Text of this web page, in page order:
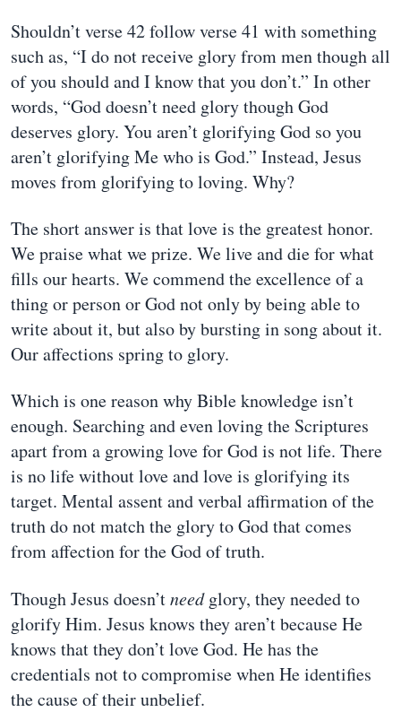
Shouldn’t verse 42 follow verse 41 with something
such as, “I do not receive glory from men though all
of you should and I know that you don’t.” In other
words, “God doesn’t need glory though God
deserves glory. You aren’t glorifying God so you
aren’t glorifying Me who is God.” Instead, Jesus
moves from glorifying to loving. Why?
The short answer is that love is the greatest honor.
We praise what we prize. We live and die for what
fills our hearts. We commend the excellence of a
thing or person or God not only by being able to
write about it, but also by bursting in song about it.
Our affections spring to glory.
Which is one reason why Bible knowledge isn’t
enough. Searching and even loving the Scriptures
apart from a growing love for God is not life. There
is no life without love and love is glorifying its
target. Mental assent and verbal affirmation of the
truth do not match the glory to God that comes
from affection for the God of truth.
Though Jesus doesn’tneedglory, they needed to
glorify Him. Jesus knows they aren’t because He
knows that they don’t love God. He has the
credentials not to compromise when He identifies
the cause of their unbelief.